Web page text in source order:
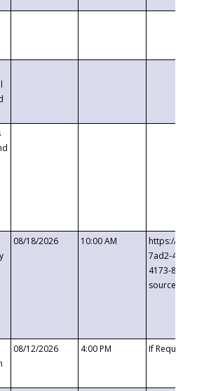
08/18/2026 10:00 AM
https://
7ad2-4249-
4173-8c1c-
08/12/2026 4:00 PM If